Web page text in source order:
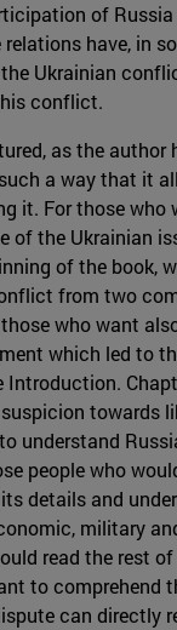
of
have, in
Ukrainian
conflict.
as the author
a way that it
it. For those who
of the Ukrainian
of the book,
from two
who want
which led to
Introduction.
towards
understand
people who
details and
military
read the rest
to comprehend
can directly